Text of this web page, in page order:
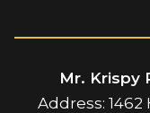
Mr. Krispy
Address: 1462